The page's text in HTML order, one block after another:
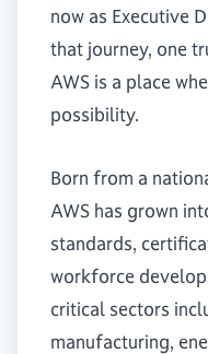
now as Executive
that journey, one
AWS is a place
possibility.
Born from a
AWS has grown
standards,
workforce
critical sectors
manufacturing,